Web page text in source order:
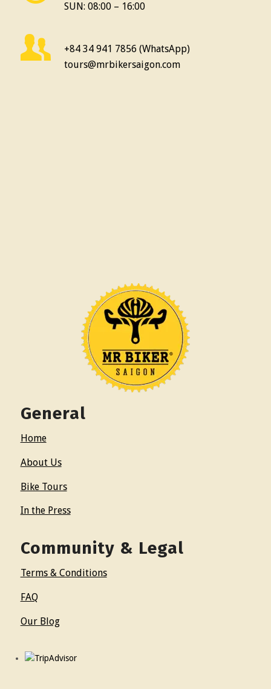
SUN: 08:00 – 16:00
+84 34 941 7856 (WhatsApp)
tours@mrbikersaigon.com
General
Home
About Us
Bike Tours
In the Press
Community & Legal
Terms & Conditions
FAQ
Our Blog